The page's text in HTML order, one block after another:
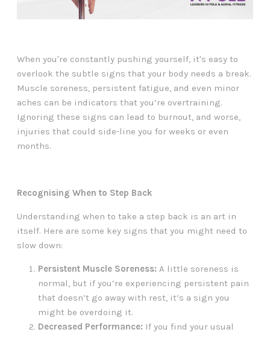
When you're constantly pushing yourself, it's easy to
overlook the subtle signs that your body needs a break.
Muscle soreness, persistent fatigue, and even minor
aches can be indicators that you’re overtraining.
Ignoring these signs can lead to burnout, and worse,
injuries that could side-line you for weeks or even
months.
Recognising When to Step Back
Understanding when to take a step back is an art in
itself. Here are some key signs that you might need to
slow down:
Persistent Muscle Soreness: A little soreness is
normal, but if you’re experiencing persistent pain
that doesn’t go away with rest, it’s a sign you
might be overdoing it.
Decreased Performance: If you find your usual